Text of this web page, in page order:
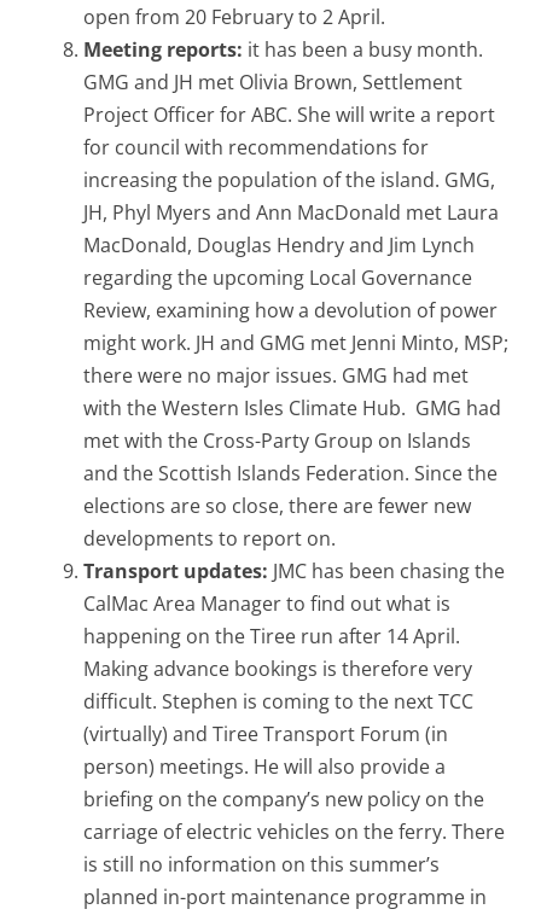
open from 20 February to 2 April.
Meeting reports: it has been a busy month.
GMG and JH met Olivia Brown, Settlement
Project Officer for ABC. She will write a report
for council with recommendations for
increasing the population of the island. GMG,
JH, Phyl Myers and Ann MacDonald met Laura
MacDonald, Douglas Hendry and Jim Lynch
regarding the upcoming Local Governance
Review, examining how a devolution of power
might work. JH and GMG met Jenni Minto, MSP;
there were no major issues. GMG had met
with the Western Isles Climate Hub. GMG had
met with the Cross-Party Group on Islands
and the Scottish Islands Federation. Since the
elections are so close, there are fewer new
developments to report on.
Transport updates: JMC has been chasing the
CalMac Area Manager to find out what is
happening on the Tiree run after 14 April.
Making advance bookings is therefore very
difficult. Stephen is coming to the next TCC
(virtually) and Tiree Transport Forum (in
person) meetings. He will also provide a
briefing on the company’s new policy on the
carriage of electric vehicles on the ferry. There
is still no information on this summer’s
planned in-port maintenance programme in